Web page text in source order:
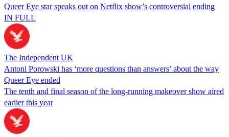
Queer Eye star speaks out on Netflix show’s controversial ending
IN FULL
The Independent UK
Antoni Porowski has ‘more questions than answers’ about the way
Queer Eye ended
The tenth and final season of the long-running makeover show aired
earlier this year